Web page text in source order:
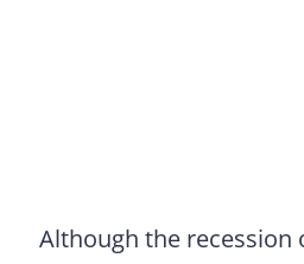
Although the recession